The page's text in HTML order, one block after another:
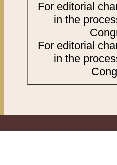
For editorial
in the
For editorial
in the